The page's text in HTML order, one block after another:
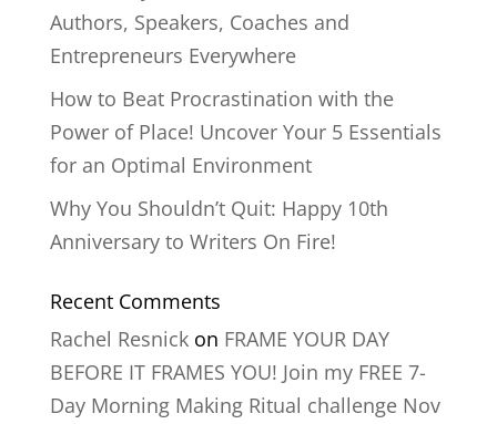
Authors, Speakers, Coaches and
Entrepreneurs Everywhere
How to Beat Procrastination with the
Power of Place! Uncover Your 5 Essentials
for an Optimal Environment
Why You Shouldn’t Quit: Happy 10th
Anniversary to Writers On Fire!
Recent Comments
Rachel Resnickon FRAME YOUR DAY
BEFORE IT FRAMES YOU! Join my FREE 7-
Day Morning Making Ritual challenge Nov